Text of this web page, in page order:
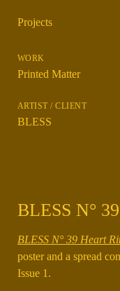
Projects
Printed Matter
BLESS
BLESS N°
BLESS N° 39 Heart
poster and a spread
Issue 1.